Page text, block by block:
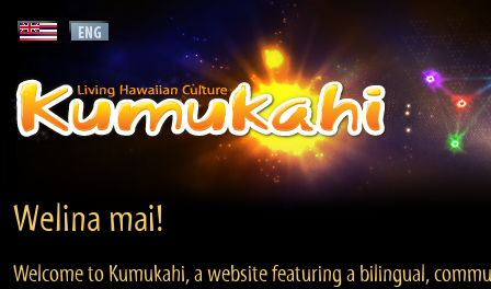
Welina mai!
Welcome to Kumukahi, a website featuring a bilingual,